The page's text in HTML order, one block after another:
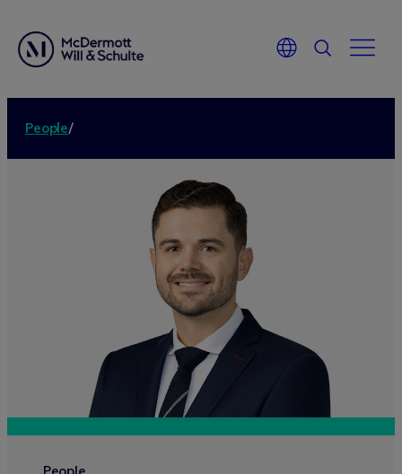
People/